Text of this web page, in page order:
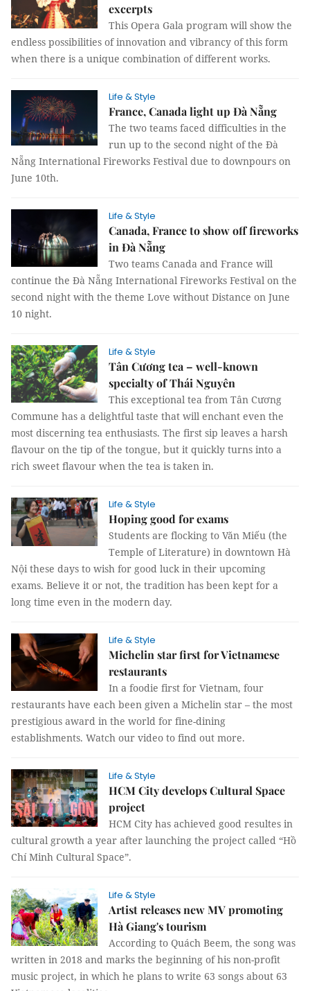
excerpts
This Opera Gala program will show the
endless possibilities of innovation and vibrancy of this form
when there is a unique combination of different works.
Life & Style
France, Canada light up Đà Nẵng
The two teams faced difficulties in the
run up to the second night of the Đà
Nẵng International Fireworks Festival due to downpours on
June 10th.
Life & Style
Canada, France to show off fireworks
in Đà Nẵng
Two teams Canada and France will
continue the Đà Nẵng International Fireworks Festival on the
second night with the theme Love without Distance on June
10 night.
Life & Style
Tân Cương tea – well-known
specialty of Thái Nguyên
This exceptional tea from Tân Cương
Commune has a delightful taste that will enchant even the
most discerning tea enthusiasts. The first sip leaves a harsh
flavour on the tip of the tongue, but it quickly turns into a
rich sweet flavour when the tea is taken in.
Life & Style
Hoping good for exams
Students are flocking to Văn Miếu (the
Temple of Literature) in downtown Hà
Nội these days to wish for good luck in their upcoming
exams. Believe it or not, the tradition has been kept for a
long time even in the modern day.
Life & Style
Michelin star first for Vietnamese
restaurants
In a foodie first for Vietnam, four
restaurants have each been given a Michelin star – the most
prestigious award in the world for fine-dining
establishments. Watch our video to find out more.
Life & Style
HCM City develops Cultural Space
project
HCM City has achieved good resultes in
cultural growth a year after launching the project called “Hồ
Chí Minh Cultural Space”.
Life & Style
Artist releases new MV promoting
Hà Giang's tourism
According to Quách Beem, the song was
written in 2018 and marks the beginning of his non-profit
music project, in which he plans to write 63 songs about 63